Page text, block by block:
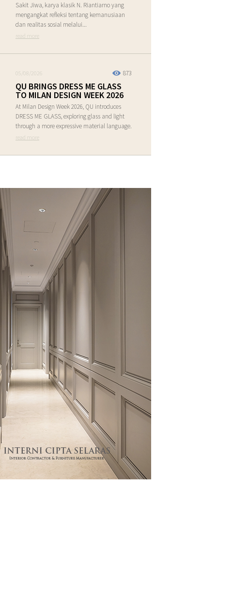
Sakit Jiwa, karya klasik N. Riantiarno yang
mengangkat refleksi tentang kemanusiaan
dan realitas sosial melalui...
read more
873
05/08/2026
QU BRINGS DRESS ME GLASS
TO MILAN DESIGN WEEK 2026
At Milan Design Week 2026, QU introduces
DRESS ME GLASS, exploring glass and light
through a more expressive material language.
read more